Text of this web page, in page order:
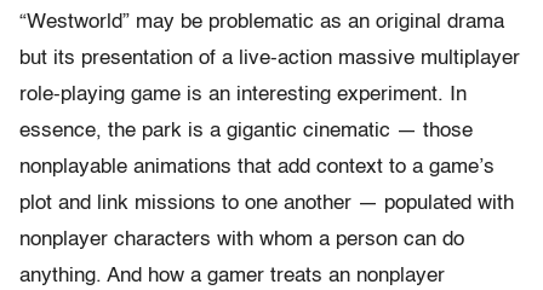
“Westworld” may be problematic as an original drama
but its presentation of a live-action massive multiplayer
role-playing game is an interesting experiment. In
essence, the park is a gigantic cinematic — those
nonplayable animations that add context to a game’s
plot and link missions to one another — populated with
nonplayer characters with whom a person can do
anything. And how a gamer treats an nonplayer